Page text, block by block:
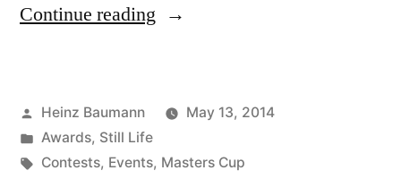
Continue reading “7th
Masters
Cup”
Posted
by
Heinz Baumann
May 13, 2014
Posted
in
Awards, Still Life
Tags:
Contests, Events, Masters Cup